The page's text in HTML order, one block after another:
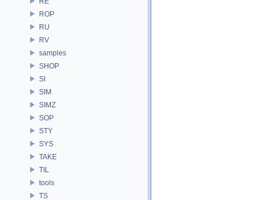
ROP
RU
RV
samples
SHOP
SI
SIM
SIMZ
SOP
STY
SYS
TAKE
TIL
tools
TS